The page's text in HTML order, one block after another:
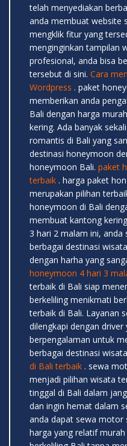
telah menyediakan
anda membuat website
mengklik fitur yang
menginginkan tampilan
profesional, anda bisa
tersebut di sini. Cara
Wordpress . paket
memberikan anda
Bali dengan harga
kering. Ada banyak
romantis di Bali yang
destinasi honeymoon
honeymoon Bali. paket
terbaik . harga paket
merupakan pilihan
honeymoon di Bali
membuat kantong
3 hari 2 malam ini, anda
berbagai destinasi
dengan harha yang
honeymoon 4 hari 3
terbaik di Bali siap
berkeliling menikmati
terbaik di Bali. Layanan
dilengkapi dengan
berpengalaman untuk
berbagai destinasi
di Bali terbaik . sewa
menjadi pilihan wisata
tinggal di Bali dalam
dan ingin hemat dalam
anda dapat sewa motor
harga yang relatif